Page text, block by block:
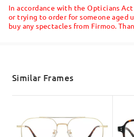
Read all
Write a
Shipped
5-7 business days
In accordance with the Opticians
or trying to order for someone aged
buy any spectacles from Firmoo.
Similar Frames